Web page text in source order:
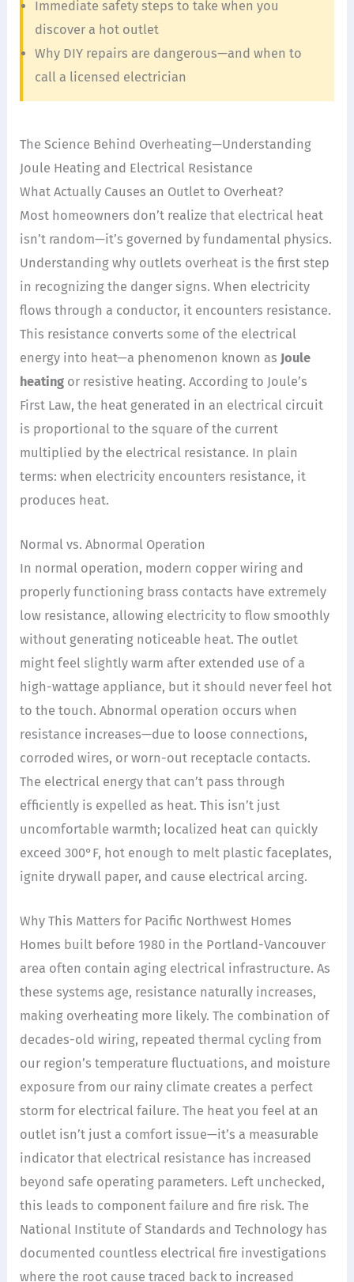
Immediate safety steps to take when you
discover a hot outlet
Why DIY repairs are dangerous—and when to
call a licensed electrician
The Science Behind Overheating—Understanding
Joule Heating and Electrical Resistance
What Actually Causes an Outlet to Overheat?
Most homeowners don’t realize that electrical heat
isn’t random—it’s governed by fundamental physics.
Understanding why outlets overheat is the first step
in recognizing the danger signs. When electricity
flows through a conductor, it encounters resistance.
This resistance converts some of the electrical
energy into heat—a phenomenon known as Joule
heating or resistive heating. According to Joule’s
First Law, the heat generated in an electrical circuit
is proportional to the square of the current
multiplied by the electrical resistance. In plain
terms: when electricity encounters resistance, it
produces heat.
Normal vs. Abnormal Operation
In normal operation, modern copper wiring and
properly functioning brass contacts have extremely
low resistance, allowing electricity to flow smoothly
without generating noticeable heat. The outlet
might feel slightly warm after extended use of a
high-wattage appliance, but it should never feel hot
to the touch. Abnormal operation occurs when
resistance increases—due to loose connections,
corroded wires, or worn-out receptacle contacts.
The electrical energy that can’t pass through
efficiently is expelled as heat. This isn’t just
uncomfortable warmth; localized heat can quickly
exceed 300°F, hot enough to melt plastic faceplates,
ignite drywall paper, and cause electrical arcing.
Why This Matters for Pacific Northwest Homes
Homes built before 1980 in the Portland-Vancouver
area often contain aging electrical infrastructure. As
these systems age, resistance naturally increases,
making overheating more likely. The combination of
decades-old wiring, repeated thermal cycling from
our region’s temperature fluctuations, and moisture
exposure from our rainy climate creates a perfect
storm for electrical failure. The heat you feel at an
outlet isn’t just a comfort issue—it’s a measurable
indicator that electrical resistance has increased
beyond safe operating parameters. Left unchecked,
this leads to component failure and fire risk. The
National Institute of Standards and Technology has
documented countless electrical fire investigations
where the root cause traced back to increased